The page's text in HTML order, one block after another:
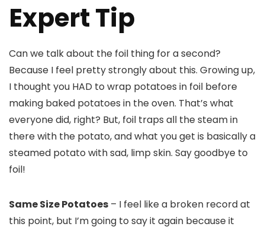
Expert Tip
Can we talk about the foil thing for a second?
Because I feel pretty strongly about this. Growing up,
I thought you HAD to wrap potatoes in foil before
making baked potatoes in the oven. That’s what
everyone did, right? But, foil traps all the steam in
there with the potato, and what you get is basically a
steamed potato with sad, limp skin. Say goodbye to
foil!
Same Size Potatoes – I feel like a broken record at
this point, but I’m going to say it again because it